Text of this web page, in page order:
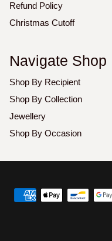
Refund Policy
Christmas Cutoff
Navigate Shop
Shop By Recipient
Shop By Collection
Jewellery
Shop By Occasion